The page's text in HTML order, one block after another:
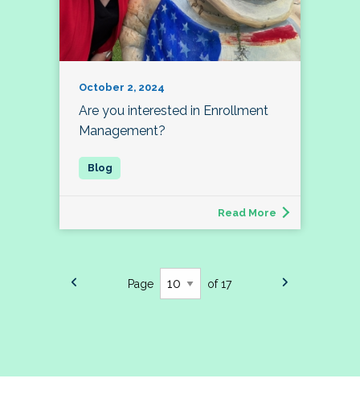
October 2, 2024
Are you interested in Enrollment
Management?
Read More
Page of 17